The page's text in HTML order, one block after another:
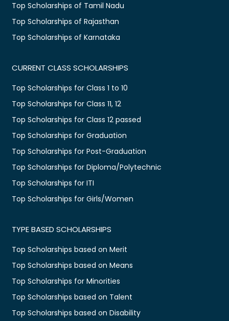
Top Scholarships of Tamil Nadu
Top Scholarships of Rajasthan
Top Scholarships of Karnataka
CURRENT CLASS SCHOLARSHIPS
Top Scholarships for Class 1 to 10
Top Scholarships for Class 11, 12
Top Scholarships for Class 12 passed
Top Scholarships for Graduation
Top Scholarships for Post-Graduation
Top Scholarships for Diploma/Polytechnic
Top Scholarships for ITI
Top Scholarships for Girls/Women
TYPE BASED SCHOLARSHIPS
Top Scholarships based on Merit
Top Scholarships based on Means
Top Scholarships for Minorities
Top Scholarships based on Talent
Top Scholarships based on Disability